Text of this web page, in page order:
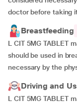
doctor before taking
Breastfeeding
L CIT 5MG TABLET
should be used in
necessary by the
Driving and
L CIT 5MG TABLET